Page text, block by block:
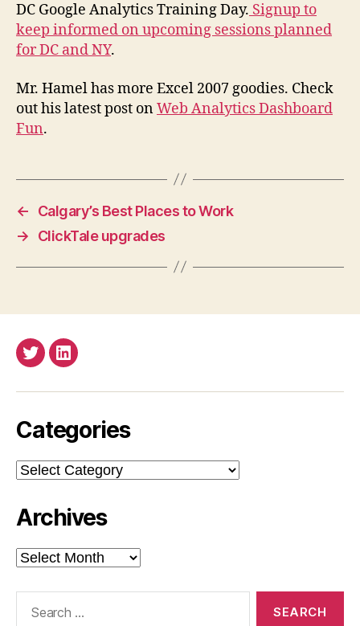
DC Google Analytics Training Day. Signup to
keep informed on upcoming sessions planned
for DC and NY.
Mr. Hamel has more Excel 2007 goodies. Check
out his latest post onWeb Analytics Dashboard
Fun.
←
Calgary’s Best Places to Work
→
ClickTale upgrades
TwitterLinkedIn
Categories
Categories
Archives
Archives